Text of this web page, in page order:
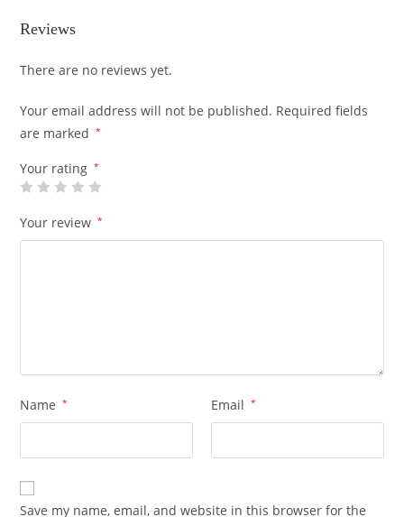
Reviews
There are no reviews yet.
Your email address will not be published. Required fields
are marked
*
Your rating *
Your review *
Name * Email *
Save my name, email, and website in this browser for the